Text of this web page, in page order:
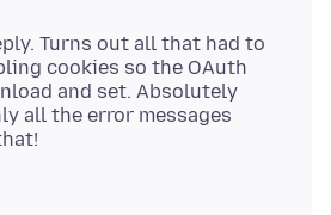
Turns out all that had to
cookies so the OAuth
and set. Absolutely
all the error messages